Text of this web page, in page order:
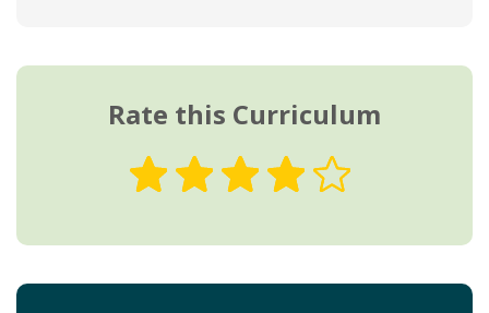
Rate this Curriculum